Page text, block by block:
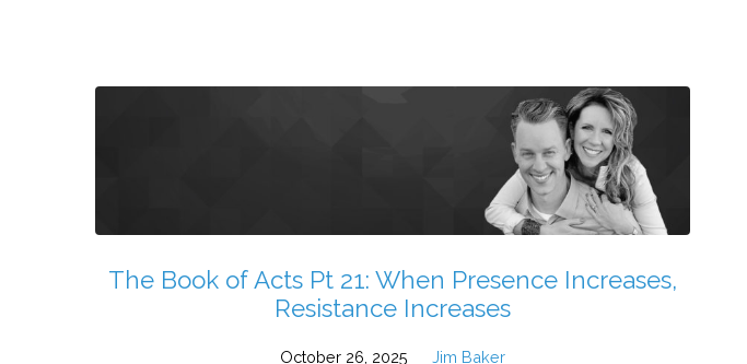
Sermons
October
2025
The Book of Acts Pt 21: When Presence Increases,
Resistance Increases
October 26, 2025
Jim Baker